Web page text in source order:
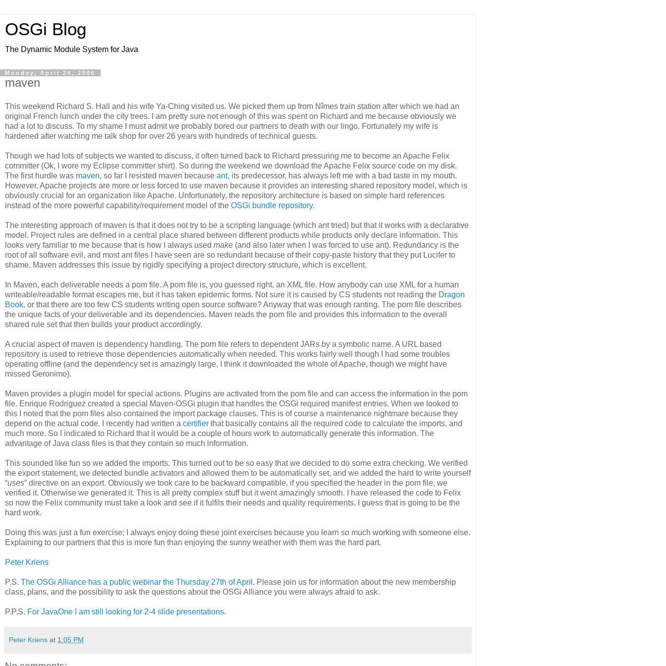
OSGi Blog
The Dynamic Module System for Java
Monday, April 24, 2006
maven
This weekend Richard S. Hall and his wife Ya-Ching visited us. We picked them up from Nîmes train station after which we had an
original French lunch under the city trees. I am pretty sure not enough of this was spent on Richard and me because obviously we
had a lot to discuss. To my shame I must admit we probably bored our partners to death with our lingo. Fortunately my wife is
hardened after watching me talk shop for over 26 years with hundreds of technical guests.
Though we had lots of subjects we wanted to discuss, it often turned back to Richard pressuring me to become an Apache Felix
committer (Ok, I wore my Eclipse committer shirt). So during the weekend we download the Apache Felix source code on my disk.
The first hurdle was maven, so far I resisted maven because ant, its predecessor, has always left me with a bad taste in my mouth.
However, Apache projects are more or less forced to use maven because it provides an interesting shared repository model, which is
obviously crucial for an organization like Apache. Unfortunately, the repository architecture is based on simple hard references
instead of the more powerful capability/requirement model of the OSGi bundle repository.
The interesting approach of maven is that it does not try to be a scripting language (which ant tried) but that it works with a declarative
model. Project rules are defined in a central place shared between different products while products only declare information. This
looks very familiar to me because that is how I always used make (and also later when I was forced to use ant). Redundancy is the
root of all software evil, and most ant files I have seen are so redundant because of their copy-paste history that they put Lucifer to
shame. Maven addresses this issue by rigidly specifying a project directory structure, which is excellent.
In Maven, each deliverable needs a pom file. A pom file is, you guessed right, an XML file. How anybody can use XML for a human
writeable/readable format escapes me, but it has taken epidemic forms. Not sure it is caused by CS students not reading the Dragon
Book, or that there are too few CS students writing open source software? Anyway that was enough ranting. The pom file describes
the unique facts of your deliverable and its dependencies. Maven reads the pom file and provides this information to the overall
shared rule set that then builds your product accordingly.
A crucial aspect of maven is dependency handling. The pom file refers to dependent JARs by a symbolic name. A URL based
repository is used to retrieve those dependencies automatically when needed. This works fairly well though I had some troubles
operating offline (and the dependency set is amazingly large, I think it downloaded the whole of Apache, though we might have
missed Geronimo).
Maven provides a plugin model for special actions. Plugins are activated from the pom file and can access the information in the pom
file. Enrique Rodriguez created a special Maven-OSGi plugin that handles the OSGi required manifest entries. When we looked to
this I noted that the pom files also contained the import package clauses. This is of course a maintenance nightmare because they
depend on the actual code. I recently had written a certifier that basically contains all the required code to calculate the imports, and
much more. So I indicated to Richard that it would be a couple of hours work to automatically generate this information. The
advantage of Java class files is that they contain so much information.
This sounded like fun so we added the imports. This turned out to be so easy that we decided to do some extra checking. We verified
the export statement, we detected bundle activators and allowed them to be automatically set, and we added the hard to write yourself
“uses” directive on an export. Obviously we took care to be backward compatible, if you specified the header in the pom file, we
verified it. Otherwise we generated it. This is all pretty complex stuff but it went amazingly smooth. I have released the code to Felix
so now the Felix community must take a look and see if it fulfils their needs and quality requirements. I guess that is going to be the
hard work.
Doing this was just a fun exercise; I always enjoy doing these joint exercises because you learn so much working with someone else.
Explaining to our partners that this is more fun than enjoying the sunny weather with them was the hard part.
Peter Kriens
P.S. The OSGi Alliance has a public webinar the Thursday 27th of April . Please join us for information about the new membership
class, plans, and the possibility to ask the questions about the OSGi Alliance you were always afraid to ask.
P.P.S. For JavaOne I am still looking for 2-4 slide presentations.
Peter Kriens at 1:05 PM